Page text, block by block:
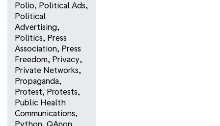
Polio, Political Ads,
Political
Advertising,
Politics, Press
Association, Press
Freedom, Privacy,
Private Networks,
Propaganda,
Protest, Protests,
Public Health
Communications,
Python, QAnon,